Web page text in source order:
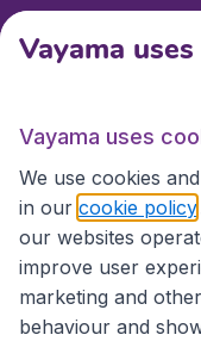
International sites
International sites
Vayama
Vayama uses
We use cookies
in our cookie policy
our websites
improve user
marketing and
behaviour and